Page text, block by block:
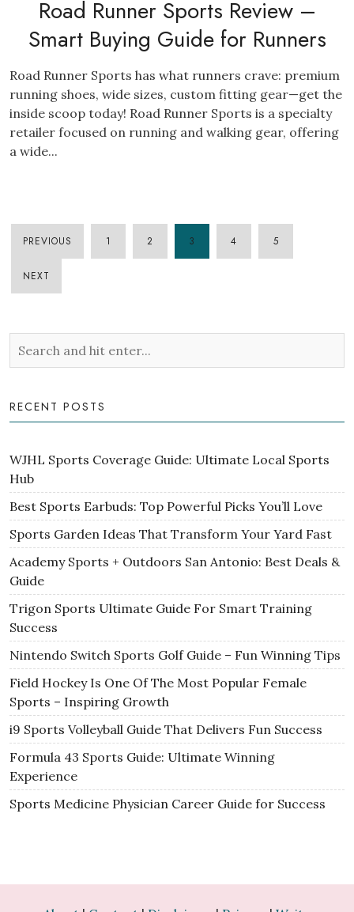
Road Runner Sports Review –
Smart Buying Guide for Runners
Road Runner Sports has what runners crave: premium
running shoes, wide sizes, custom fitting gear—get the
inside scoop today! Road Runner Sports is a specialty
retailer focused on running and walking gear, offering
a wide...
PREVIOUS 1 2 3 4 5
NEXT
RECENT POSTS
WJHL Sports Coverage Guide: Ultimate Local Sports
Hub
Best Sports Earbuds: Top Powerful Picks You’ll Love
Sports Garden Ideas That Transform Your Yard Fast
Academy Sports + Outdoors San Antonio: Best Deals &
Guide
Trigon Sports Ultimate Guide For Smart Training
Success
Nintendo Switch Sports Golf Guide – Fun Winning Tips
Field Hockey Is One Of The Most Popular Female
Sports – Inspiring Growth
i9 Sports Volleyball Guide That Delivers Fun Success
Formula 43 Sports Guide: Ultimate Winning
Experience
Sports Medicine Physician Career Guide for Success